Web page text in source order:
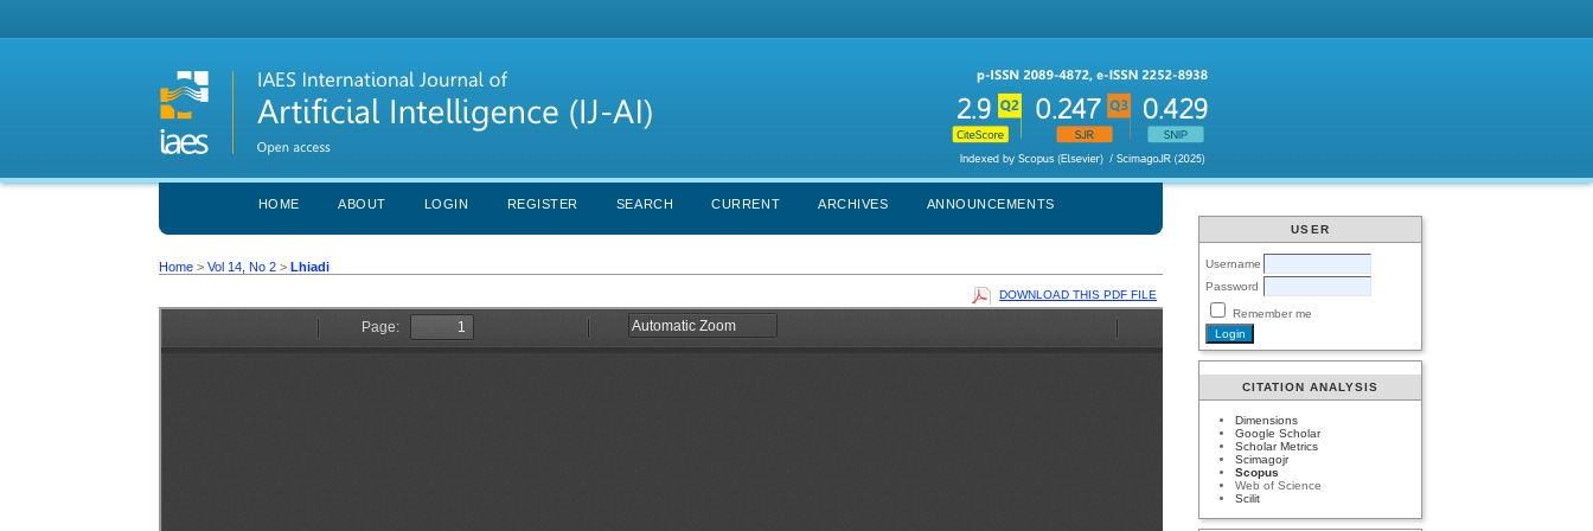
USER
Username
Password
Remember me
CITATION ANALYSIS
Dimensions
Google Scholar
Scholar Metrics
Scimagojr
Scopus
Web of Science
Scilit
HOME ABOUT LOGIN REGISTER SEARCH CURRENT ARCHIVES ANNOUNCEMENTS
Home >Vol 14, No 2 >Lhiadi
DOWNLOAD THIS PDF FILE